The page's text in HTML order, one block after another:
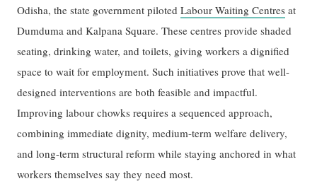
Odisha, the state government pilotedLabour Waiting Centres at
Dumduma and Kalpana Square. These centres provide shaded
seating, drinking water, and toilets, giving workers a dignified
space to wait for employment. Such initiatives prove that well-
designed interventions are both feasible and impactful.
Improving labour chowks requires a sequenced approach,
combining immediate dignity, medium-term welfare delivery,
and long-term structural reform while staying anchored in what
workers themselves say they need most.